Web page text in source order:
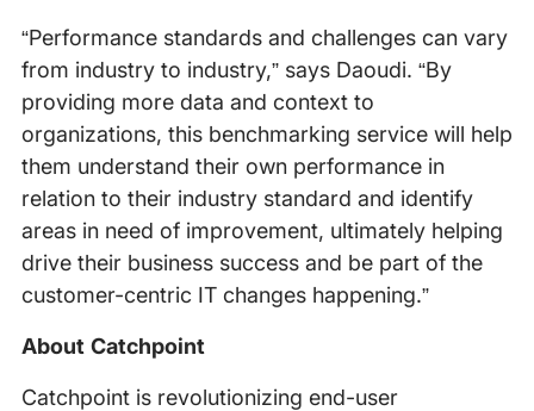
“Performance standards and challenges can vary
from industry to industry,” says Daoudi. “By
providing more data and context to
organizations, this benchmarking service will help
them understand their own performance in
relation to their industry standard and identify
areas in need of improvement, ultimately helping
drive their business success and be part of the
customer-centric IT changes happening.”
About Catchpoint
Catchpoint is revolutionizing end-user